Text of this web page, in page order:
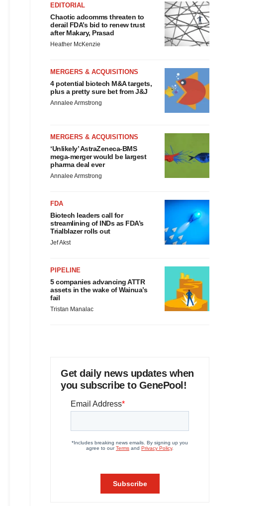
EDITORIAL
Chaotic adcomms threaten to
derail FDA’s bid to renew trust
after Makary, Prasad
Heather McKenzie
MERGERS & ACQUISITIONS
4 potential biotech M&A targets,
plus a pretty sure bet from J&J
Annalee Armstrong
MERGERS & ACQUISITIONS
‘Unlikely’ AstraZeneca-BMS
mega-merger would be largest
pharma deal ever
Annalee Armstrong
FDA
Biotech leaders call for
streamlining of INDs as FDA’s
Trialblazer rolls out
Jef Akst
PIPELINE
5 companies advancing ATTR
assets in the wake of Wainua’s
fail
Tristan Manalac
Get daily news updates when
you subscribe to GenePool!